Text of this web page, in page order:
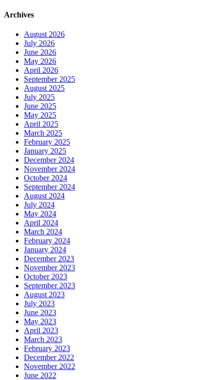
Archives
August 2026
July 2026
June 2026
May 2026
April 2026
September 2025
August 2025
July 2025
June 2025
May 2025
April 2025
March 2025
February 2025
January 2025
December 2024
November 2024
October 2024
September 2024
August 2024
July 2024
May 2024
April 2024
March 2024
February 2024
January 2024
December 2023
November 2023
October 2023
September 2023
August 2023
July 2023
June 2023
May 2023
April 2023
March 2023
February 2023
December 2022
November 2022
June 2022